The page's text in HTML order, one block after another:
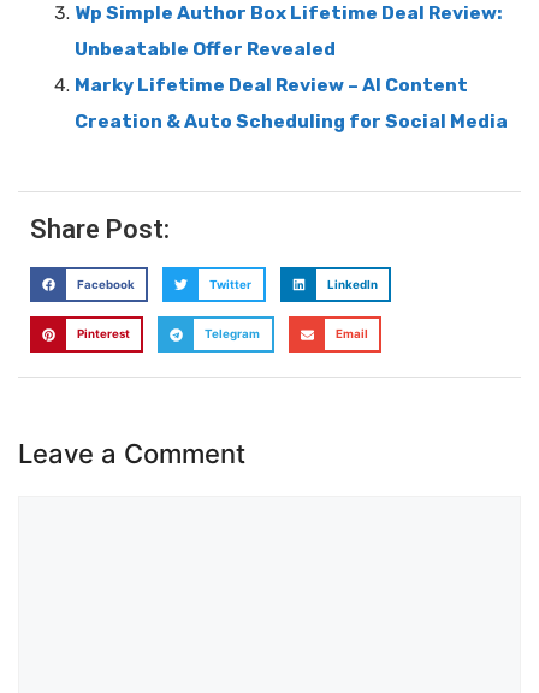
Wp Simple Author Box Lifetime Deal Review:
Unbeatable Offer Revealed
Marky Lifetime Deal Review – AI Content
Creation & Auto Scheduling for Social Media
Share Post:
Facebook Twitter LinkedIn
Pinterest Telegram Email
Leave a Comment